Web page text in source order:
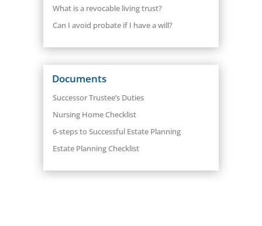
What is a revocable living trust?
Can I avoid probate if I have a will?
Documents
Successor Trustee’s Duties
Nursing Home Checklist
6-steps to Successful Estate Planning
Estate Planning Checklist